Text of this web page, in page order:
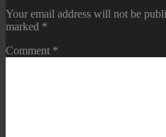
Your email address will not be
marked *
Comment *